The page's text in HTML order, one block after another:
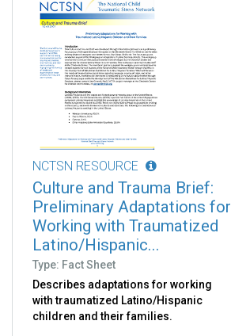
NCTSN RESOURCE
Culture and Trauma Brief:
Preliminary Adaptations for
Working with Traumatized
Latino/Hispanic...
Type: Fact Sheet
Describes adaptations for working
with traumatized Latino/Hispanic
children and their families.